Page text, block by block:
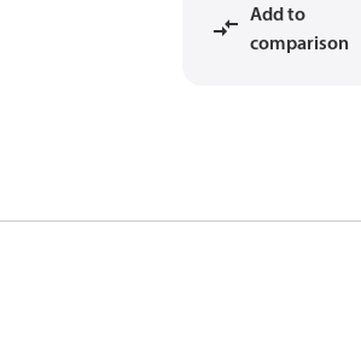
Add to
comparison